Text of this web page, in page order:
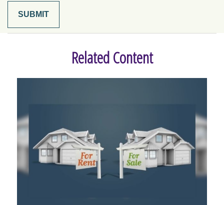
Related Content